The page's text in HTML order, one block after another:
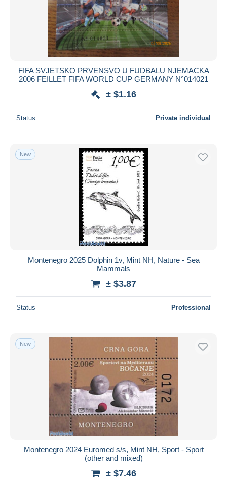
FIFA SVJETSKO PRVENSVO U FUDBALU NJEMACKA
2006 FEILLET FIFA WORLD CUP GERMANY N°014021
± $1.16
Status Private individual
New
Montenegro 2025 Dolphin 1v, Mint NH, Nature - Sea
Mammals
± $3.87
Status Professional
New
Montenegro 2024 Euromed s/s, Mint NH, Sport - Sport
(other and mixed)
± $7.46